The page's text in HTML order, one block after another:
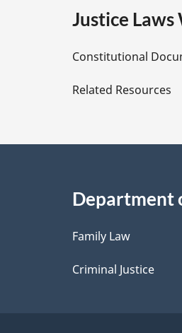
e
D
e
a
i
l
s
Justice Laws
Constitutional
Related Resources
Department
Family Law
Criminal Justice